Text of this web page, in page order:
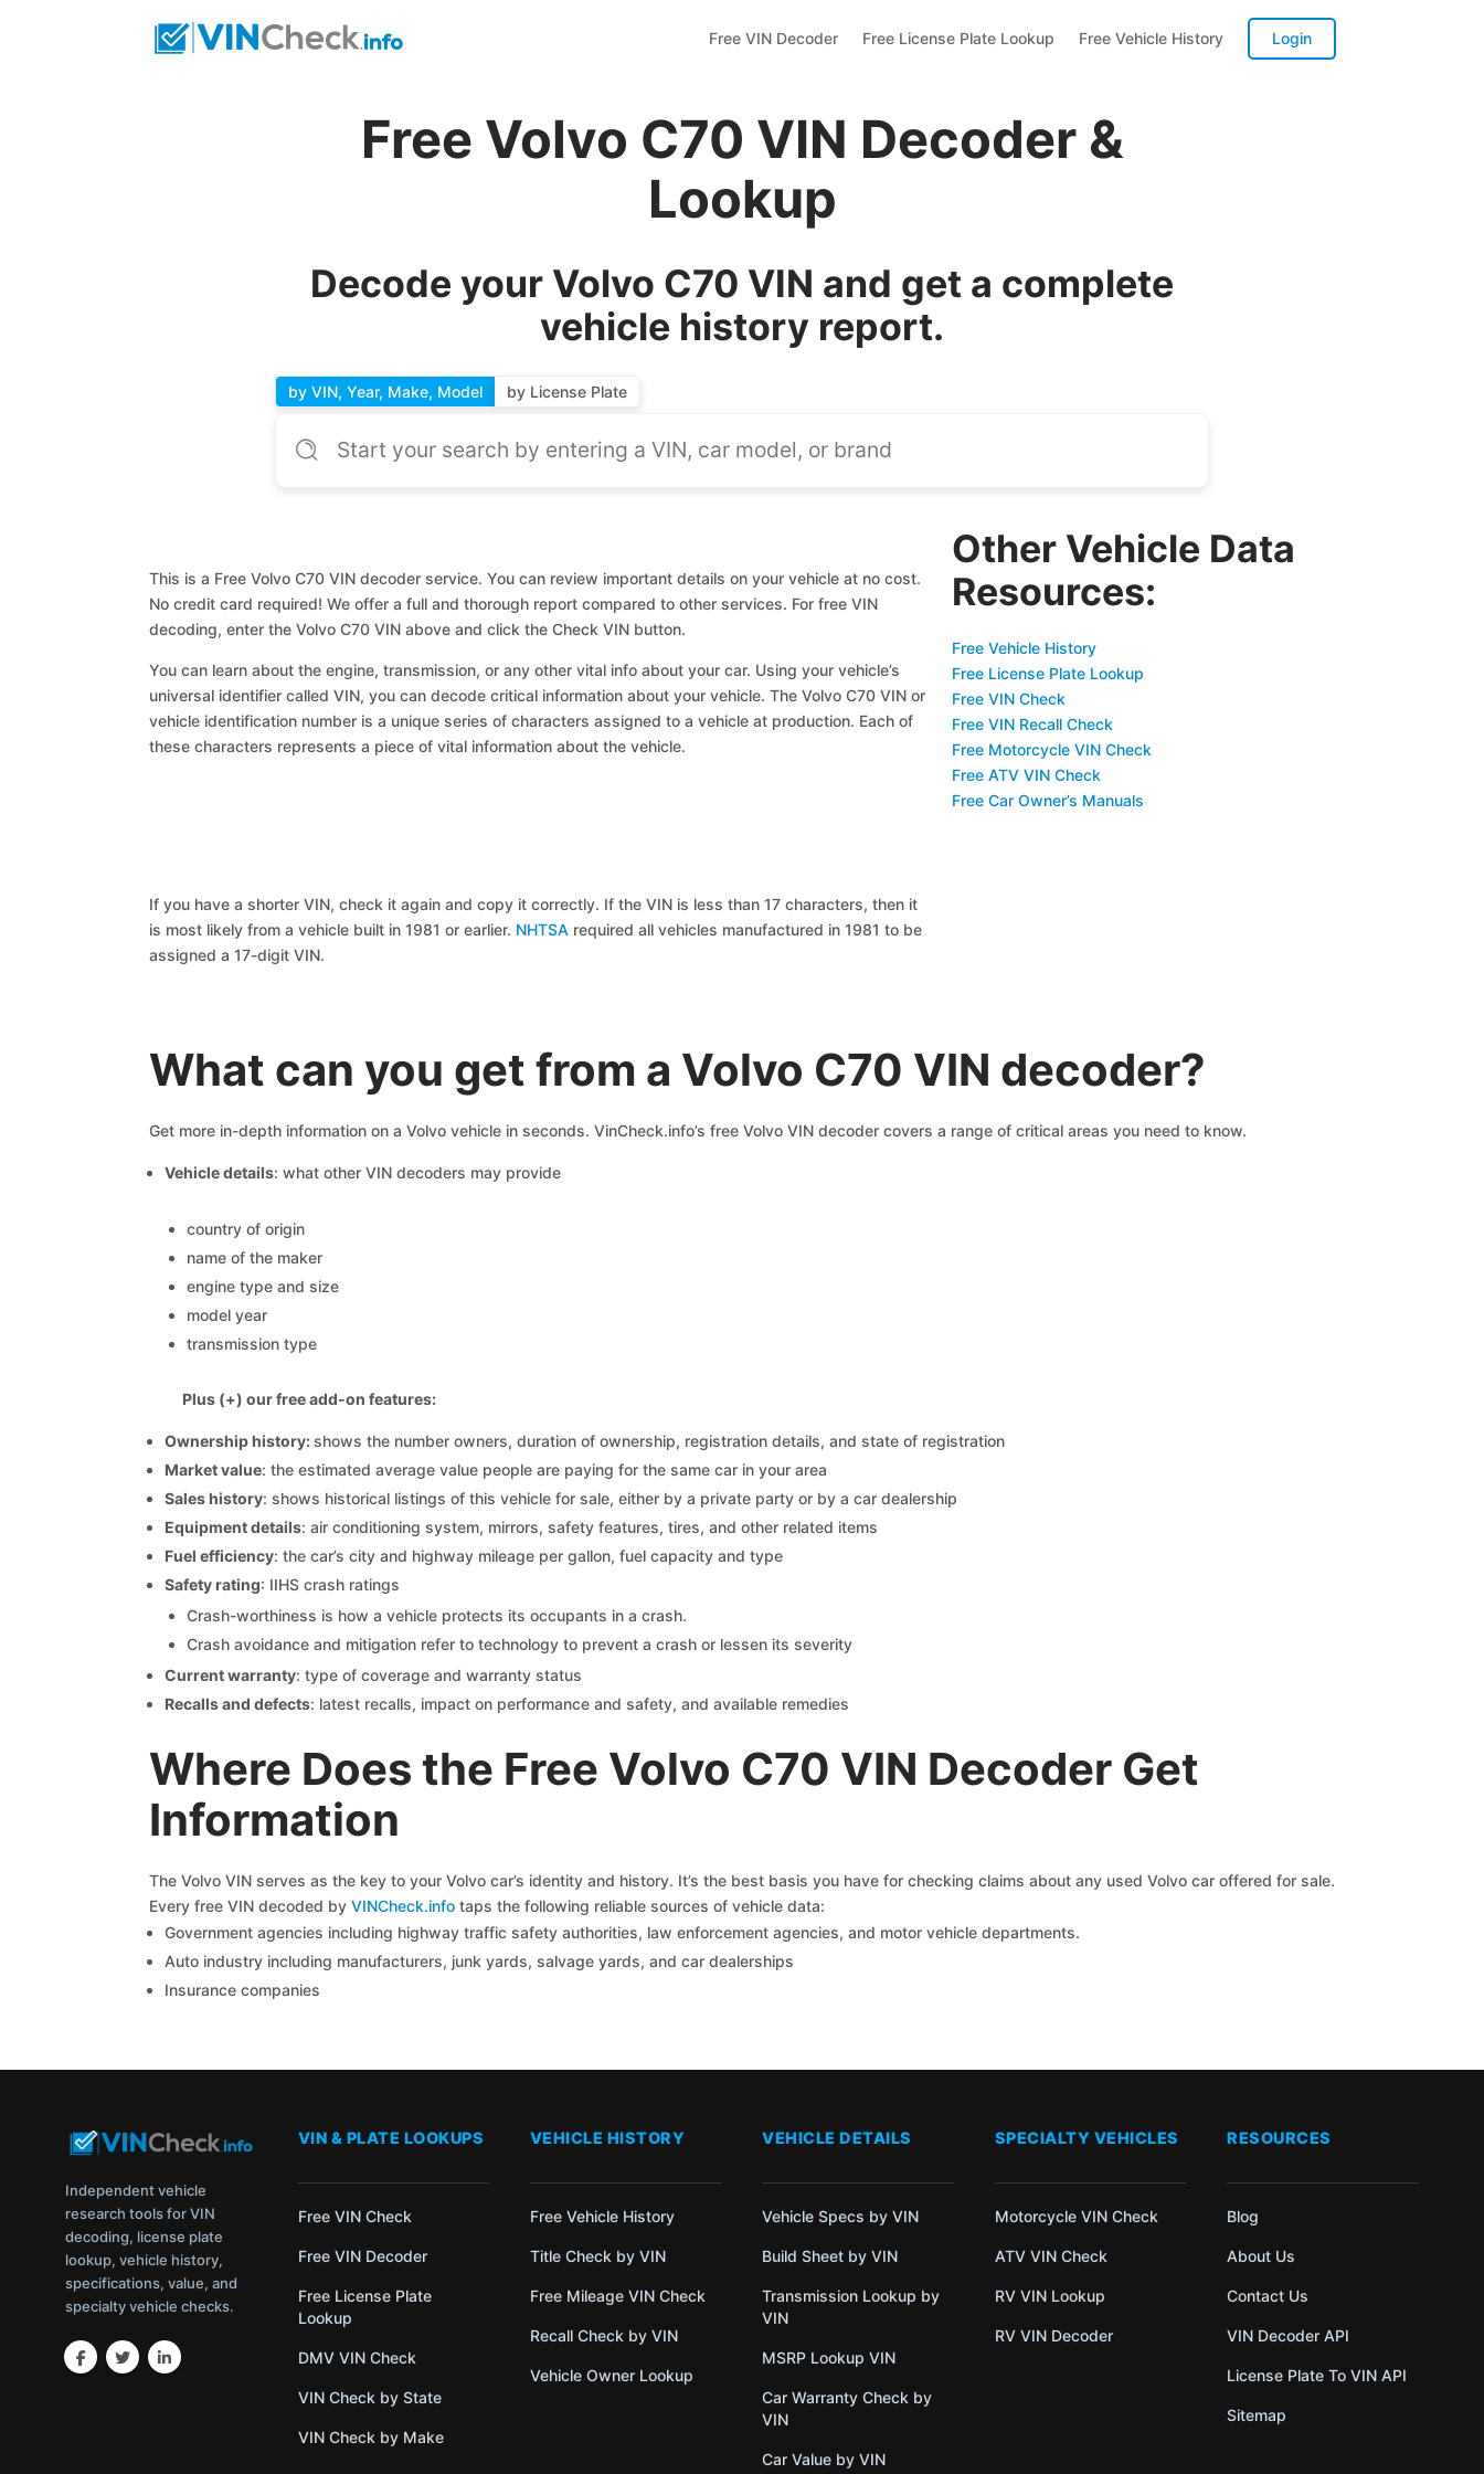
Free VIN Decoder Free License Plate Lookup Free Vehicle History Login
Free Volvo C70 VIN Decoder &
Lookup
Decode your Volvo C70 VIN and get a complete
vehicle history report.
by VIN, Year, Make, Model by License Plate
This is a Free Volvo C70 VIN decoder service. You can review important details on your vehicle at no cost.
No credit card required! We offer a full and thorough report compared to other services. For free VIN
decoding, enter the Volvo C70 VIN above and click the Check VIN button.
You can learn about the engine, transmission, or any other vital info about your car. Using your vehicle’s
universal identifier called VIN, you can decode critical information about your vehicle. The Volvo C70 VIN or
vehicle identification number is a unique series of characters assigned to a vehicle at production. Each of
these characters represents a piece of vital information about the vehicle.
If you have a shorter VIN, check it again and copy it correctly. If the VIN is less than 17 characters, then it
is most likely from a vehicle built in 1981 or earlier. NHTSA required all vehicles manufactured in 1981 to be
assigned a 17-digit VIN.
Other Vehicle Data
Resources:
Free Vehicle History
Free License Plate Lookup
Free VIN Check
Free VIN Recall Check
Free Motorcycle VIN Check
Free ATV VIN Check
Free Car Owner’s Manuals
What can you get from a Volvo C70 VIN decoder?
Get more in-depth information on a Volvo vehicle in seconds. VinCheck.info’s free Volvo VIN decoder covers a range of critical areas you need to know.
Vehicle details: what other VIN decoders may provide
country of origin
name of the maker
engine type and size
model year
transmission type
Plus (+) our free add-on features:
Ownership history:shows the number owners, duration of ownership, registration details, and state of registration
Market value: the estimated average value people are paying for the same car in your area
Sales history: shows historical listings of this vehicle for sale, either by a private party or by a car dealership
Equipment details: air conditioning system, mirrors, safety features, tires, and other related items
Fuel efficiency: the car’s city and highway mileage per gallon, fuel capacity and type
Safety rating: IIHS crash ratings
Crash-worthiness is how a vehicle protects its occupants in a crash.
Crash avoidance and mitigation refer to technology to prevent a crash or lessen its severity
Current warranty: type of coverage and warranty status
Recalls and defects: latest recalls, impact on performance and safety, and available remedies
Where Does the Free Volvo C70 VIN Decoder Get
Information
The Volvo VIN serves as the key to your Volvo car’s identity and history. It’s the best basis you have for checking claims about any used Volvo car offered for sale.
Every free VIN decoded by VINCheck.infotaps the following reliable sources of vehicle data:
Government agencies including highway traffic safety authorities, law enforcement agencies, and motor vehicle departments.
Auto industry including manufacturers, junk yards, salvage yards, and car dealerships
Insurance companies
Independent vehicle
research tools for VIN
decoding, license plate
lookup, vehicle history,
specifications, value, and
specialty vehicle checks.
VIN & PLATE LOOKUPS
Free VIN Check
Free VIN Decoder
Free License Plate
Lookup
DMV VIN Check
VIN Check by State
VIN Check by Make
VEHICLE HISTORY
Free Vehicle History
Title Check by VIN
Free Mileage VIN Check
Recall Check by VIN
Vehicle Owner Lookup
VEHICLE DETAILS
Vehicle Specs by VIN
Build Sheet by VIN
Transmission Lookup by
VIN
MSRP Lookup VIN
Car Warranty Check by
VIN
Car Value by VIN
SPECIALTY VEHICLES
Motorcycle VIN Check
ATV VIN Check
RV VIN Lookup
RV VIN Decoder
RESOURCES
Blog
About Us
Contact Us
VIN Decoder API
License Plate To VIN API
Sitemap